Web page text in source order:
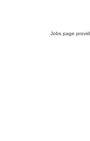
Jobs page